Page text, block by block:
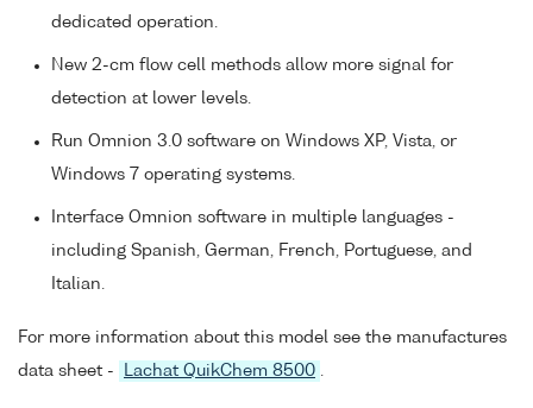
dedicated operation.
New 2-cm flow cell methods allow more signal for
detection at lower levels.
Run Omnion 3.0 software on Windows XP, Vista, or
Windows 7 operating systems.
Interface Omnion software in multiple languages -
including Spanish, German, French, Portuguese, and
Italian.
For more information about this model see the manufactures
data sheet -
Lachat QuikChem 8500 .